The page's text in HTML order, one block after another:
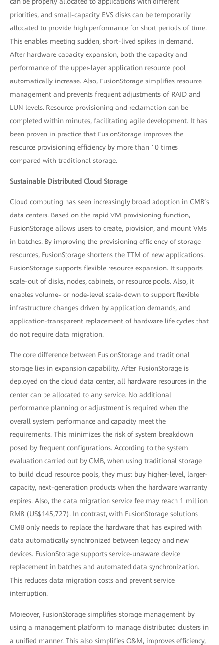
priorities, and small-capacity EVS disks can be temporarily
allocated to provide high performance for short periods of time.
This enables meeting sudden, short-lived spikes in demand.
After hardware capacity expansion, both the capacity and
performance of the upper-layer application resource pool
automatically increase. Also, FusionStorage simplifies resource
management and prevents frequent adjustments of RAID and
LUN levels. Resource provisioning and reclamation can be
completed within minutes, facilitating agile development. It has
been proven in practice that FusionStorage improves the
resource provisioning efficiency by more than 10 times
compared with traditional storage.
Sustainable Distributed Cloud Storage
Cloud computing has seen increasingly broad adoption in CMB’s
data centers. Based on the rapid VM provisioning function,
FusionStorage allows users to create, provision, and mount VMs
in batches. By improving the provisioning efficiency of storage
resources, FusionStorage shortens the TTM of new applications.
FusionStorage supports flexible resource expansion. It supports
scale-out of disks, nodes, cabinets, or resource pools. Also, it
enables volume- or node-level scale-down to support flexible
infrastructure changes driven by application demands, and
application-transparent replacement of hardware life cycles that
do not require data migration.
The core difference between FusionStorage and traditional
storage lies in expansion capability. After FusionStorage is
deployed on the cloud data center, all hardware resources in the
center can be allocated to any service. No additional
performance planning or adjustment is required when the
overall system performance and capacity meet the
requirements. This minimizes the risk of system breakdown
posed by frequent configurations. According to the system
evaluation carried out by CMB, when using traditional storage
to build cloud resource pools, they must buy higher-level, larger-
capacity, next-generation products when the hardware warranty
expires. Also, the data migration service fee may reach 1 million
RMB (US$145,727). In contrast, with FusionStorage solutions
CMB only needs to replace the hardware that has expired with
data automatically synchronized between legacy and new
devices. FusionStorage supports service-unaware device
replacement in batches and automated data synchronization.
This reduces data migration costs and prevent service
interruption.
Moreover, FusionStorage simplifies storage management by
using a management platform to manage distributed clusters in
a unified manner. This also simplifies O&M, improves efficiency,